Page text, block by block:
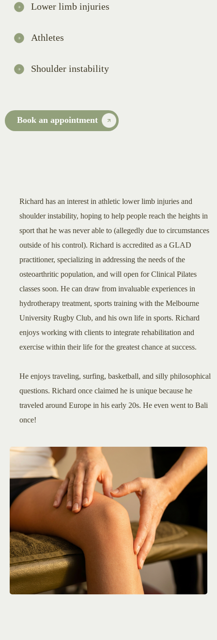
Lower limb injuries
Athletes
Shoulder instability
Book an appointment
Richard has an interest in athletic lower limb injuries and
shoulder instability, hoping to help people reach the heights in
sport that he was never able to (allegedly due to circumstances
outside of his control). Richard is accredited as a GLAD
practitioner, specializing in addressing the needs of the
osteoarthritic population, and will open for Clinical Pilates
classes soon. He can draw from invaluable experiences in
hydrotherapy treatment, sports training with the Melbourne
University Rugby Club, and his own life in sports. Richard
enjoys working with clients to integrate rehabilitation and
exercise within their life for the greatest chance at success.
He enjoys traveling, surfing, basketball, and silly philosophical
questions. Richard once claimed he is unique because he
traveled around Europe in his early 20s. He even went to Bali
once!